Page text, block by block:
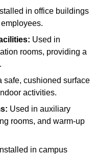
in office buildings
Used in
rooms, providing a
safe, cushioned surface
activities.
Used in auxiliary
rooms, and warm-up
Installed in campus